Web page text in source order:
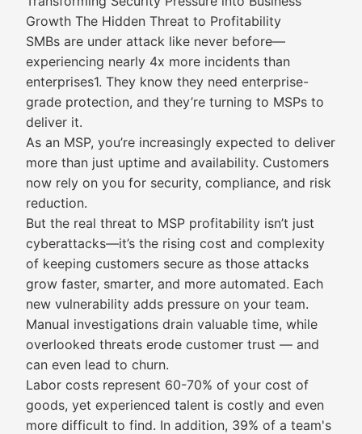
Growth The Hidden Threat to Profitability
SMBs are under attack like never before—
experiencing nearly 4x more incidents than
enterprises1. They know they need enterprise-
grade protection, and they’re turning to MSPs to
deliver it.
As an MSP, you’re increasingly expected to deliver
more than just uptime and availability. Customers
now rely on you for security, compliance, and risk
reduction.
But the real threat to MSP profitability isn’t just
cyberattacks—it’s the rising cost and complexity
of keeping customers secure as those attacks
grow faster, smarter, and more automated. Each
new vulnerability adds pressure on your team.
Manual investigations drain valuable time, while
overlooked threats erode customer trust — and
can even lead to churn.
Labor costs represent 60-70% of your cost of
goods, yet experienced talent is costly and even
more difficult to find. In addition, 39% of a team's